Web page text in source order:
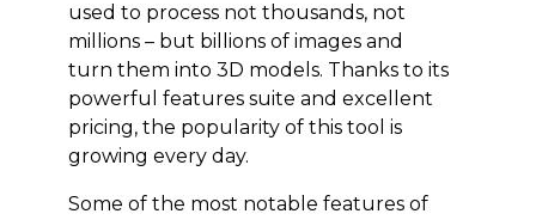
used to process not thousands, not
millions – but billions of images and
turn them into 3D models. Thanks to its
powerful features suite and excellent
pricing, the popularity of this tool is
growing every day.
Some of the most notable features of